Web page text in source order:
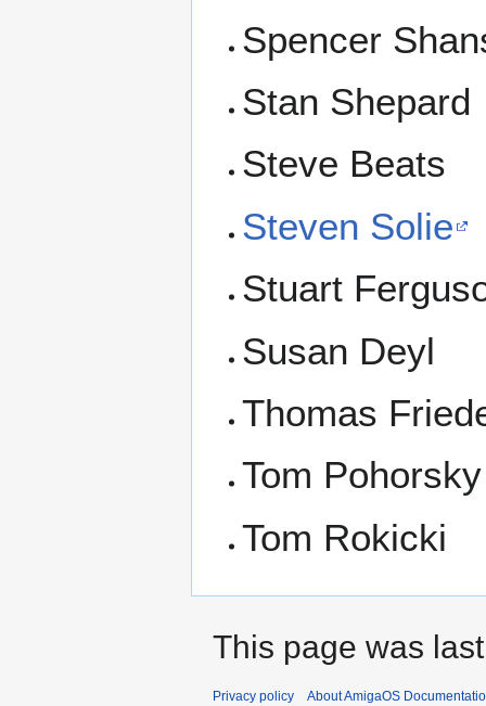
Spencer
Stan Shepard
Steve Beats
Steven Solie
Stuart
Susan Deyl
Thomas
Tom Pohorsky
Tom Rokicki
This page was
Privacy policy About AmigaOS